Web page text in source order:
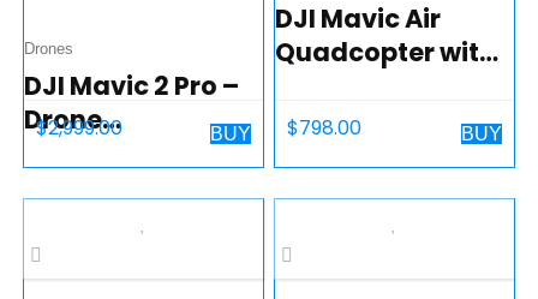
Drones
DJI Mavic 2 Pro –
Drone
Quadcopter UAV
Hasselblad
Camera 3-Axis
$2,999.00 BUY
DJI Mavic Air
Quadcopter with
Controller – Onyx
$798.00 BUY